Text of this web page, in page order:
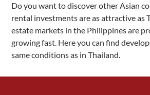
Do you want to discover other Asian
rental investments are as attractive as
estate markets in the Philippines are
growing fast. Here you can find
same conditions as in Thailand.